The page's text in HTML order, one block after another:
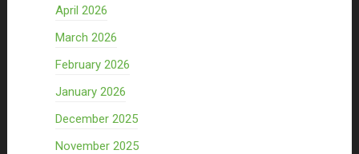
April 2026
March 2026
February 2026
January 2026
December 2025
November 2025